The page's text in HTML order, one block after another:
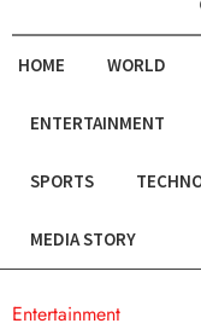
HOME WORLD
ENTERTAINMENT
SPORTS
MEDIA STORY
Entertainment